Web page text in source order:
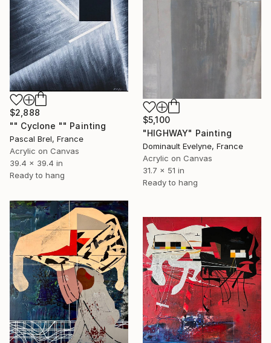
$5,100
"HIGHWAY" Painting
Dominault Evelyne, France
Acrylic on Canvas
31.7 x 51 in
Ready to hang
$2,888
"" Cyclone "" Painting
Pascal Brel, France
Acrylic on Canvas
39.4 x 39.4 in
Ready to hang